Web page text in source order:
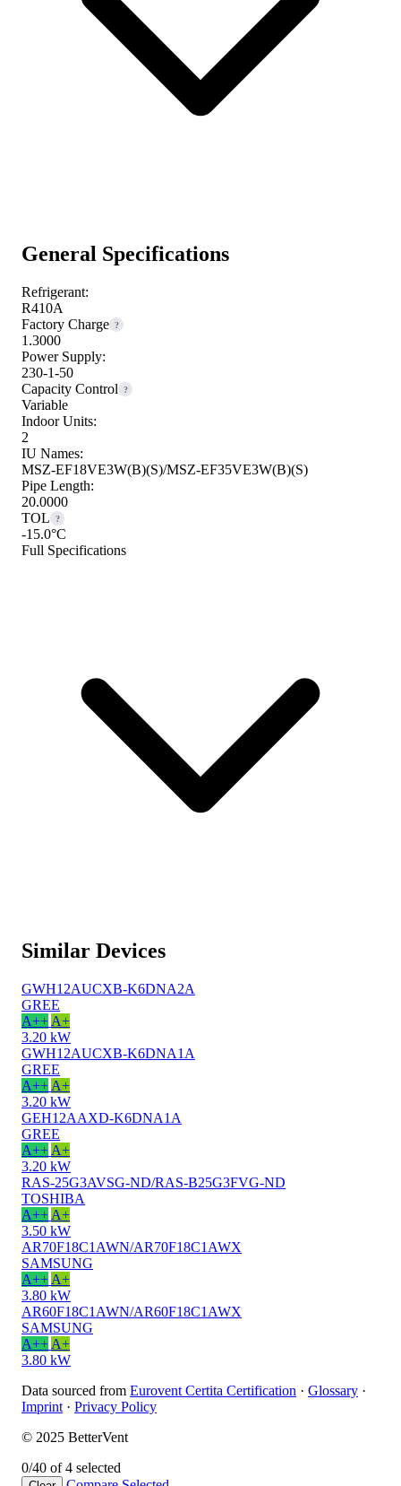
General Specifications
Refrigerant:
R410A
Factory Charge ?
1.3000
Power Supply:
230-1-50
Capacity Control
?
Variable
Indoor Units:
2
IU Names:
MSZ-EF18VE3W(B)(S)/MSZ-EF35VE3W(B)(S)
Pipe Length:
20.0000
TOL
?
-15.0°C
Full Specifications
Similar Devices
GWH12AUCXB-K6DNA2A
GREE
A++ A+
3.20 kW
GWH12AUCXB-K6DNA1A
GREE
A++ A+
3.20 kW
GEH12AAXD-K6DNA1A
GREE
A++ A+
3.20 kW
RAS-25G3AVSG-ND/RAS-B25G3FVG-ND
TOSHIBA
A++ A+
3.50 kW
AR70F18C1AWN/AR70F18C1AWX
SAMSUNG
A++ A+
3.80 kW
AR60F18C1AWN/AR60F18C1AWX
SAMSUNG
A++ A+
3.80 kW
Data sourced from Eurovent Certita Certification · Glossary ·
Imprint · Privacy Policy
© 2025 BetterVent
0/40 of 4 selected